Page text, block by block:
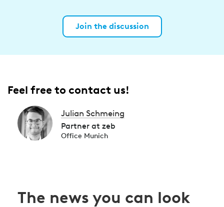
Join the discussion
Feel free to contact us!
Julian Schmeing
Partner at zeb
Office Munich
The news you can look